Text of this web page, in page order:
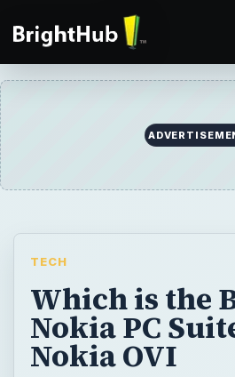
TECH
Which is the
Nokia PC
Nokia OVI